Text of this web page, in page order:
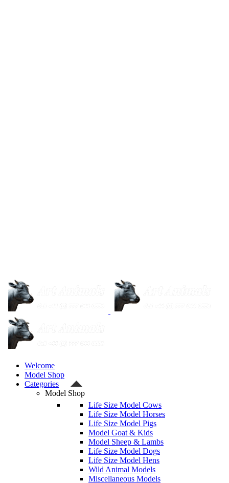
Welcome
Model Shop
Categories
Model Shop
Life Size Model Cows
Life Size Model Horses
Life Size Model Pigs
Model Goat & Kids
Model Sheep & Lambs
Life Size Model Dogs
Life Size Model Hens
Wild Animal Models
Miscellaneous Models